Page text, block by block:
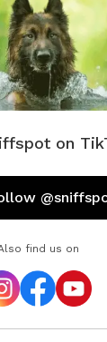
on
find us on